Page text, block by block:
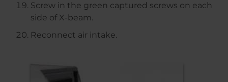
Screw in the green captured screws on each
side of X-beam.
Reconnect air intake.